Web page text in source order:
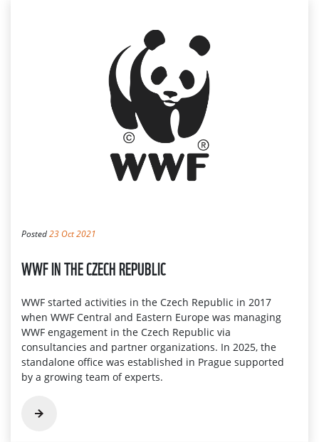
Posted23 Oct 2021
WWF IN THE CZECH REPUBLIC
WWF started activities in the Czech Republic in 2017
when WWF Central and Eastern Europe was managing
WWF engagement in the Czech Republic via
consultancies and partner organizations. In 2025, the
standalone office was established in Prague supported
by a growing team of experts.